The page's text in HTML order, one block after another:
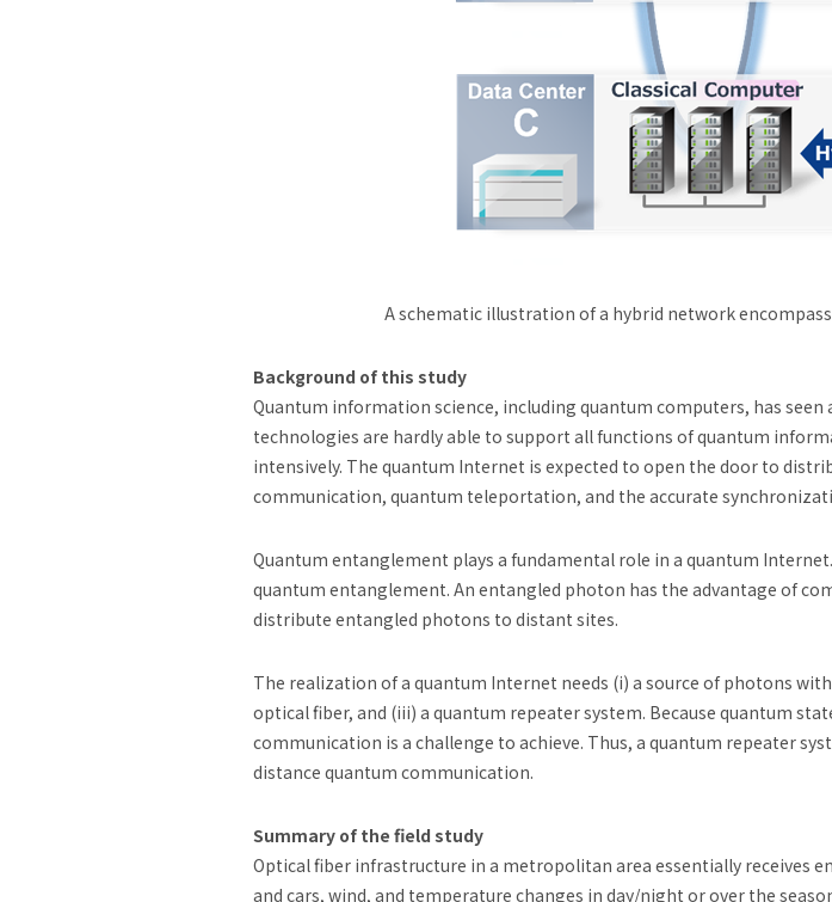
A schematic illustration of a hybrid network
Background of this study
Quantum information science, including quantum computers, has
technologies are hardly able to support all functions of quantum
intensively. The quantum Internet is expected to open the door to
communication, quantum teleportation, and the accurate
Quantum entanglement plays a fundamental role in a quantum
quantum entanglement. An entangled photon has the advantage of
distribute entangled photons to distant sites.
The realization of a quantum Internet needs (i) a source of photons
optical fiber, and (iii) a quantum repeater system. Because quantum
communication is a challenge to achieve. Thus, a quantum repeater
distance quantum communication.
Summary of the field study
Optical fiber infrastructure in a metropolitan area essentially receives
and cars, wind, and temperature changes in day/night or over the